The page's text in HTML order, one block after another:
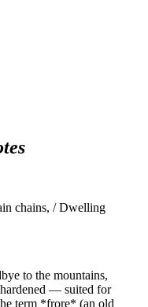
chains, / Dwelling
to the mountains,
— suited for
term *frore* (an old